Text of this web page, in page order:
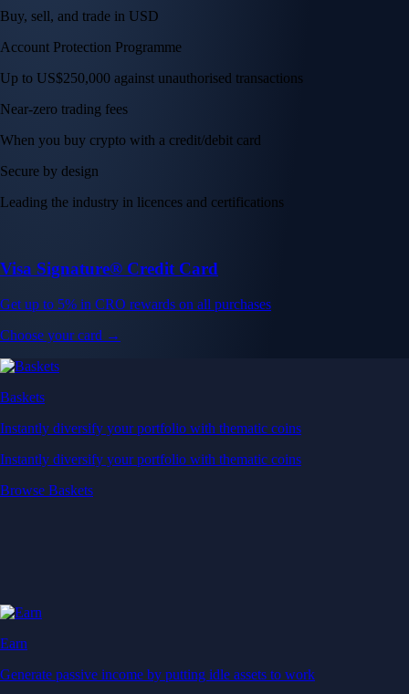
Buy, sell, and trade in USD
Account Protection Programme
Up to US$250,000 against unauthorised transactions
Near-zero trading fees
When you buy crypto with a credit/debit card
Secure by design
Leading the industry in licences and certifications
Visa Signature® Credit Card
Get up to 5% in CRO rewards on all purchases
Choose your card →
Baskets
Instantly diversify your portfolio with thematic coins
Instantly diversify your portfolio with thematic coins
Browse Baskets
Earn
Generate passive income by putting idle assets to work